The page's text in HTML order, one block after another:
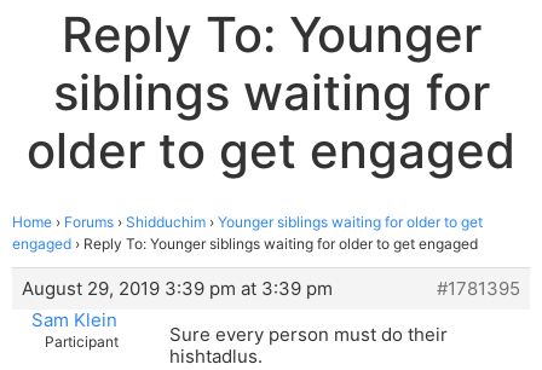
Reply To: Younger
siblings waiting for
older to get engaged
Home › Forums › Shidduchim › Younger siblings waiting for older to get
engaged › Reply To: Younger siblings waiting for older to get engaged
August 29, 2019 3:39 pm at 3:39 pm
#1781395
Sam Klein
Participant
Sure every person must do their
hishtadlus.